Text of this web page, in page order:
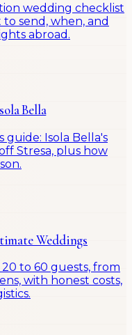
wedding checklist
send, when, and
abroad.
Bella
guide: Isola Bella's
Stresa, plus how
Weddings
to 60 guests, from
with honest costs,